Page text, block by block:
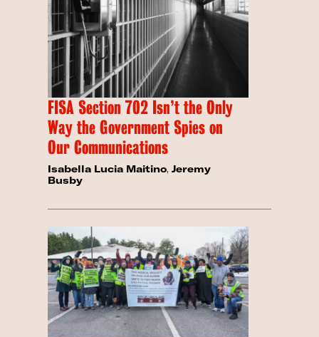
FISA Section 702 Isn’t the Only
Way the Government Spies on
Our Communications
Isabella Lucia Maitino,Jeremy
Busby